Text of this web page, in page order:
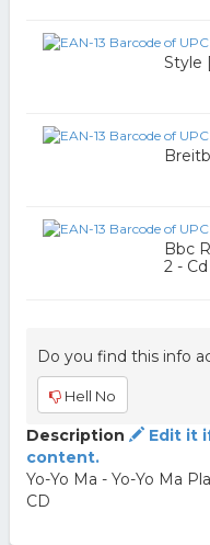
Style
Bbc
2 -
Do you find this info
Hell No
Description
Edit it
content.
Yo-Yo Ma - Yo-Yo Ma
CD